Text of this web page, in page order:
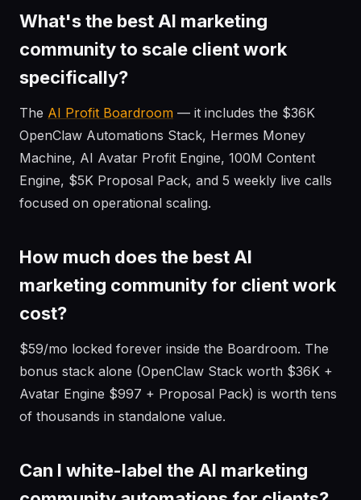
What's the best AI marketing
community to scale client work
specifically?
The AI Profit Boardroom — it includes the $36K
OpenClaw Automations Stack, Hermes Money
Machine, AI Avatar Profit Engine, 100M Content
Engine, $5K Proposal Pack, and 5 weekly live calls
focused on operational scaling.
How much does the best AI
marketing community for client work
cost?
$59/mo locked forever inside the Boardroom. The
bonus stack alone (OpenClaw Stack worth $36K +
Avatar Engine $997 + Proposal Pack) is worth tens
of thousands in standalone value.
Can I white-label the AI marketing